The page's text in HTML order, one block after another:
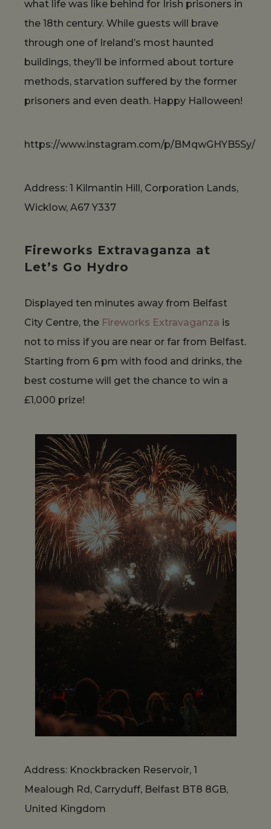
what life was like behind for Irish prisoners in
the 18th century. While guests will brave
through one of Ireland’s most haunted
buildings, they’ll be informed about torture
methods, starvation suffered by the former
prisoners and even death. Happy Halloween!
https://www.instagram.com/p/BMqwGHYB5Sy/
Address: 1 Kilmantin Hill, Corporation Lands,
Wicklow, A67 Y337
Fireworks Extravaganza at
Let’s Go Hydro
Displayed ten minutes away from Belfast
City Centre, the Fireworks Extravaganza is
not to miss if you are near or far from Belfast.
Starting from 6 pm with food and drinks, the
best costume will get the chance to win a
£1,000 prize!
Address: Knockbracken Reservoir, 1
Mealough Rd, Carryduff, Belfast BT8 8GB,
United Kingdom